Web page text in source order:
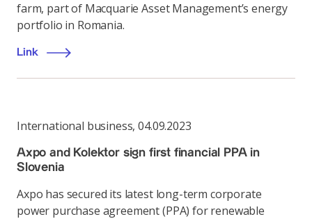
farm, part of Macquarie Asset Management’s energy
portfolio in Romania.
Link
International business, 04.09.2023
Axpo and Kolektor sign first financial PPA in
Slovenia
Axpo has secured its latest long-term corporate
power purchase agreement (PPA) for renewable